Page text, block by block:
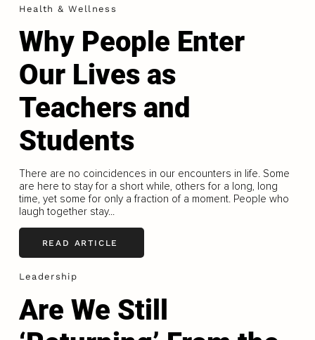
Health & Wellness
Why People Enter
Our Lives as
Teachers and
Students
There are no coincidences in our encounters in life. Some
are here to stay for a short while, others for a long, long
time, yet some for only a fraction of a moment. People who
laugh together stay...
READ ARTICLE
Leadership
Are We Still